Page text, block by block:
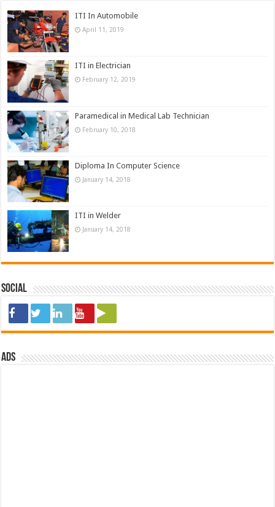
ITI In Automobile
April 11, 2019
ITI in Electrician
February 12, 2019
Paramedical in Medical Lab Technician
February 10, 2018
Diploma In Computer Science
January 14, 2018
ITI in Welder
January 14, 2018
Social
ads